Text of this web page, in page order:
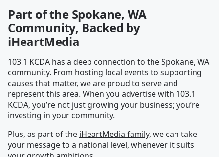
Part of the Spokane, WA
Community, Backed by
iHeartMedia
103.1 KCDA has a deep connection to the Spokane, WA
community. From hosting local events to supporting
causes that matter, we are proud to serve and
represent this area. When you advertise with 103.1
KCDA, you’re not just growing your business; you’re
investing in your community.
Plus, as part of the iHeartMedia family, we can take
your message to a national level, whenever it suits